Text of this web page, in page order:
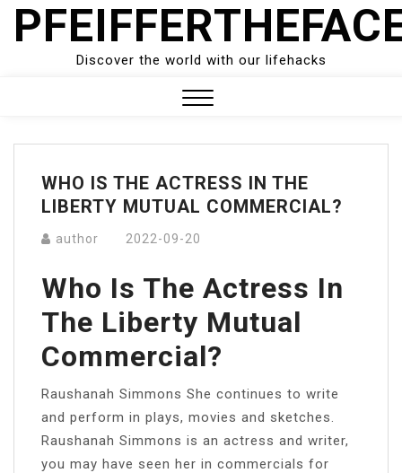
Skip
Discover the world with our lifehacks
Menu
WHO IS THE ACTRESS IN THE
LIBERTY MUTUAL COMMERCIAL?
author 2022-09-20
Who Is The Actress In
The Liberty Mutual
Commercial?
Raushanah Simmons She continues to write
and perform in plays, movies and sketches.
Raushanah Simmons is an actress and writer,
you may have seen her in commercials for